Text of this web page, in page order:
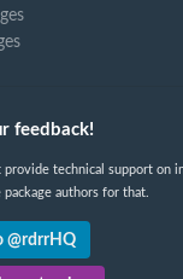
feedback!
provide technical support on
authors for that.
@rdrrHQ